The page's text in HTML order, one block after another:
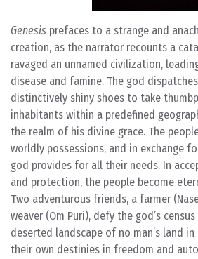
Genesis prefaces to a strange and
creation, as the narrator recounts a
ravaged an unnamed civilization,
disease and famine. The god
distinctively shiny shoes to take
inhabitants within a predefined
the realm of his divine grace. The
worldly possessions, and in exchange
god provides for all their needs. In
and protection, the people become
Two adventurous friends, a farmer
weaver (Om Puri), defy the god’s
deserted landscape of no man’s land
their own destinies in freedom and